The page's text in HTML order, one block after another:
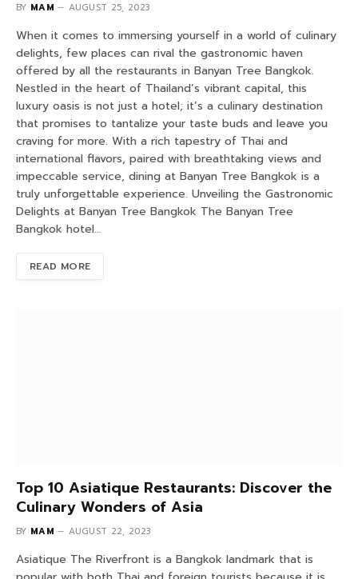
BY MAM AUGUST 25, 2023
When it comes to immersing yourself in a world of culinary
delights, few places can rival the gastronomic haven
offered by all the restaurants in Banyan Tree Bangkok.
Nestled in the heart of Thailand’s vibrant capital, this
luxury oasis is not just a hotel; it’s a culinary destination
that promises to tantalize your taste buds and leave you
craving for more. With a rich tapestry of Thai and
international flavors, paired with breathtaking views and
impeccable service, dining at Banyan Tree Bangkok is a
truly unforgettable experience. Unveiling the Gastronomic
Delights at Banyan Tree Bangkok The Banyan Tree
Bangkok hotel…
READ MORE
Top 10 Asiatique Restaurants: Discover the
Culinary Wonders of Asia
BY MAM AUGUST 22, 2023
Asiatique The Riverfront is a Bangkok landmark that is